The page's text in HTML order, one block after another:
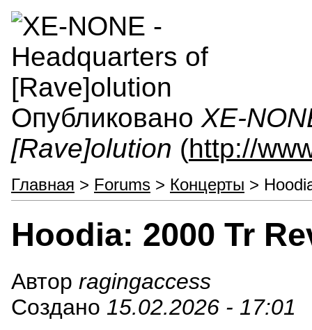
Опубликовано XE-
[Rave]olution (http://
Главная > Forums > Концерты >
Hoodia: 2000 Tr
Автор ragingaccess
Создано 15.02.2026 - 17:01